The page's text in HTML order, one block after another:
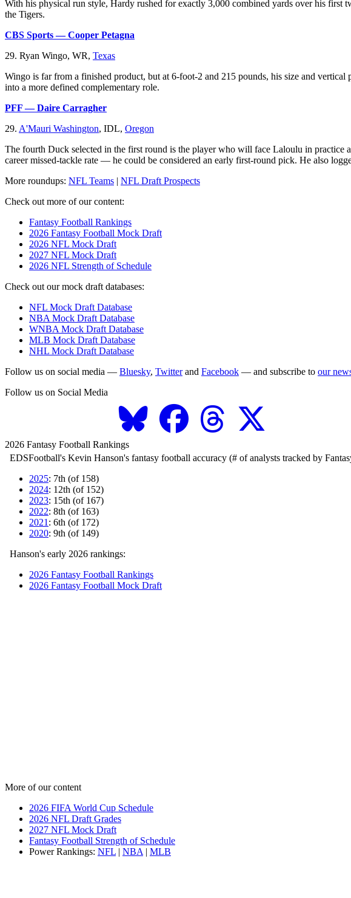
With his physical run style, Hardy rushed for exactly 3,000 combined yards over his first
the Tigers.
CBS Sports — Cooper Petagna
29. Ryan Wingo, WR, Texas
Wingo is far from a finished product, but at 6-foot-2 and 215 pounds, his size and
into a more defined complementary role.
PFF — Daire Carragher
29. A'Mauri Washington, IDL, Oregon
The fourth Duck selected in the first round is the player who will face Laloulu in
career missed-tackle rate — he could be considered an early first-round pick. He also
More roundups: NFL Teams | NFL Draft Prospects
Check out more of our content:
Fantasy Football Rankings
2026 Fantasy Football Mock Draft
2026 NFL Mock Draft
2027 NFL Mock Draft
2026 NFL Strength of Schedule
Check out our mock draft databases:
NFL Mock Draft Database
NBA Mock Draft Database
WNBA Mock Draft Database
MLB Mock Draft Database
NHL Mock Draft Database
Follow us on social media — Bluesky, Twitterand Facebook — and subscribe to our
Follow us on Social Media
2026 Fantasy Football Rankings
EDSFootball's Kevin Hanson's fantasy football accuracy (# of analysts tracked by
2025: 7th (of 158)
2024: 12th (of 152)
2023: 15th (of 167)
2022: 8th (of 163)
2021 : 6th (of 172)
2020: 9th (of 149)
Hanson's early 2026 rankings:
2026 Fantasy Football Rankings
2026 Fantasy Football Mock Draft
More of our content
2026 FIFA World Cup Schedule
2026 NFL Draft Grades
2027 NFL Mock Draft
Fantasy Football Strength of Schedule
Power Rankings: NFL | NBA | MLB